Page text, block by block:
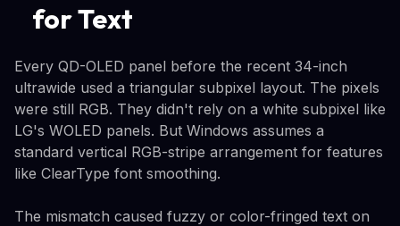
for Text
Every QD-OLED panel before the recent 34-inch
ultrawide used a triangular subpixel layout. The pixels
were still RGB. They didn't rely on a white subpixel like
LG's WOLED panels. But Windows assumes a
standard vertical RGB-stripe arrangement for features
like ClearType font smoothing.
The mismatch caused fuzzy or color-fringed text on